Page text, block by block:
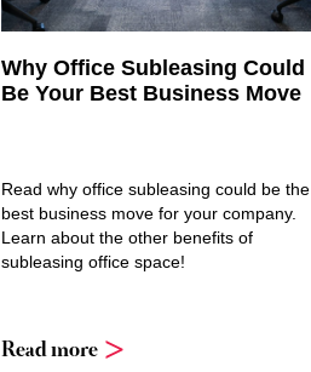
Why Office Subleasing Could
Be Your Best Business Move
Read why office subleasing could be the
best business move for your company.
Learn about the other benefits of
subleasing office space!
Read more